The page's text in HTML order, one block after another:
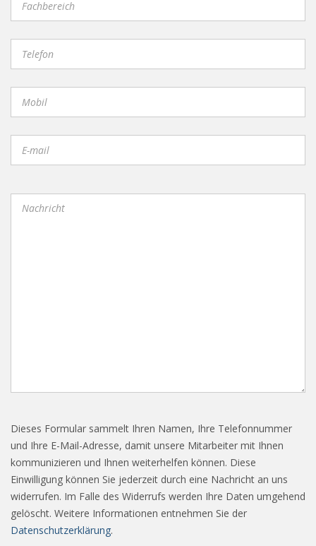
Dieses Formular sammelt Ihren Namen, Ihre Telefonnummer
und Ihre E-Mail-Adresse, damit unsere Mitarbeiter mit Ihnen
kommunizieren und Ihnen weiterhelfen können. Diese
Einwilligung können Sie jederzeit durch eine Nachricht an uns
widerrufen. Im Falle des Widerrufs werden Ihre Daten umgehend
gelöscht. Weitere Informationen entnehmen Sie der
Datenschutzerklärung.